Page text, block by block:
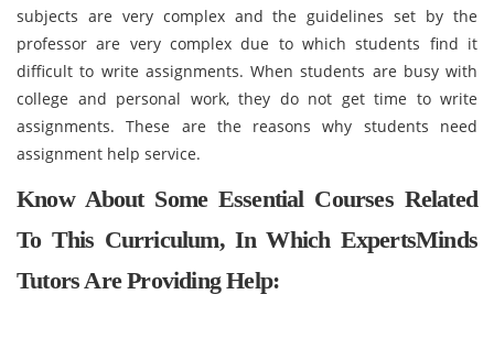
subjects are very complex and the guidelines set by the
professor are very complex due to which students find it
difficult to write assignments. When students are busy with
college and personal work, they do not get time to write
assignments. These are the reasons why students need
assignment help service.
Know About Some Essential Courses Related
To This Curriculum, In Which ExpertsMinds
Tutors Are Providing Help: